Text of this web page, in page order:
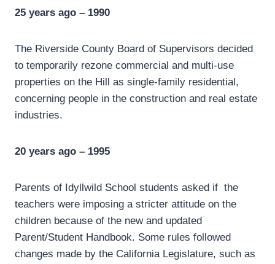
25 years ago – 1990
The Riverside County Board of Supervisors decided
to temporarily rezone commercial and multi-use
properties on the Hill as single-family residential,
concerning people in the construction and real estate
industries.
20 years ago – 1995
Parents of Idyllwild School students asked if the
teachers were imposing a stricter attitude on the
children because of the new and updated
Parent/Student Handbook. Some rules followed
changes made by the California Legislature, such as